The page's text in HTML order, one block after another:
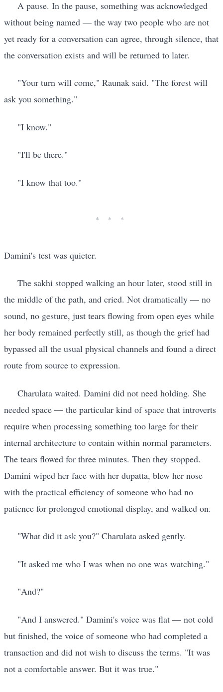
A pause. In the pause, something was acknowledged
without being named — the way two people who are not
yet ready for a conversation can agree, through silence, that
the conversation exists and will be returned to later.
"Your turn will come," Raunak said. "The forest will
ask you something."
"I know."
"I'll be there."
"I know that too."
Damini's test was quieter.
The sakhi stopped walking an hour later, stood still in
the middle of the path, and cried. Not dramatically — no
sound, no gesture, just tears flowing from open eyes while
her body remained perfectly still, as though the grief had
bypassed all the usual physical channels and found a direct
route from source to expression.
Charulata waited. Damini did not need holding. She
needed space — the particular kind of space that introverts
require when processing something too large for their
internal architecture to contain within normal parameters.
The tears flowed for three minutes. Then they stopped.
Damini wiped her face with her dupatta, blew her nose
with the practical efficiency of someone who had no
patience for prolonged emotional display, and walked on.
"What did it ask you?" Charulata asked gently.
"It asked me who I was when no one was watching."
"And?"
"And I answered." Damini's voice was flat — not cold
but finished, the voice of someone who had completed a
transaction and did not wish to discuss the terms. "It was
not a comfortable answer. But it was true."